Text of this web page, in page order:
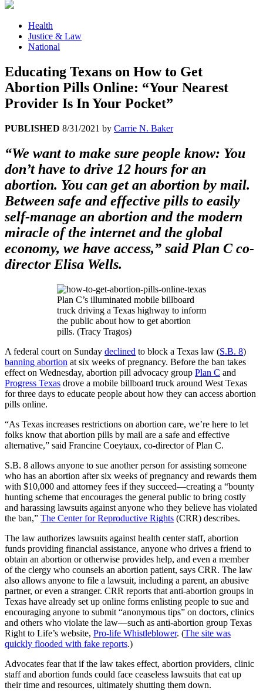
Health
Justice & Law
National
Educating Texans on How to Get
Abortion Pills Online: “Your Nearest
Provider Is In Your Pocket”
PUBLISHED 8/31/2021 by Carrie N. Baker
“We want to make sure people know: You
don’t have to drive 12 hours for an
abortion. You can get an abortion by mail.
Between safe and effective pills to easily
self-manage an abortion and the modern
miracle of the internet and the global
economy, we have access,” said Plan C co-
director Elisa Wells.
Plan C’s illuminated mobile billboard
truck driving a Texas highway to inform
the public about how to get abortion
pills. (Tracy Tragos)
A federal court on Sunday declined to block a Texas law (S.B. 8)
banning abortion at six weeks of pregnancy. Before the ban takes
effect on Wednesday, abortion pill advocacy group Plan C and
Progress Texas drove a mobile billboard truck around West Texas
for three days to educate people about how they can access abortion
pills online.
“As Texas increases restrictions on abortion care, we’re here to let
folks know that abortion pills by mail are a safe and effective
alternative,” said Francine Coeytaux, co-director of Plan C.
S.B. 8 allows anyone to sue another person for assisting someone
who has an abortion after six weeks of pregnancy and rewards them
with $10,000 and attorney fees if they succeed—creating a “bounty
hunting scheme that encourages the general public to bring costly
and harassing lawsuits against anyone who they believe has violated
the ban,” The Center for Reproductive Rights (CRR) describes.
The law authorizes lawsuits against health center staff, abortion
funds providing financial assistance, anyone who drives a friend to
obtain an abortion or otherwise provides help, and even a member
of the clergy who counsels an abortion patient, says CRR. The law
also allows anyone to file a lawsuit, including a parent, an abusive
partner, or even a stranger. CRR reports that anti-abortion groups in
Texas have already set up online forms enlisting people to sue and
encouraging anyone to submit “anonymous tips” on doctors, clinics
and others who violate the law—such as anti-abortion group Texas
Right to Life’s website, Pro-life Whistleblower. (The site was
quickly flooded with fake reports.)
Advocates fear that if the law takes effect, abortion providers, clinic
staff and abortion funds could face ceaseless lawsuits that eat up
their time and resources, ultimately shutting them down.